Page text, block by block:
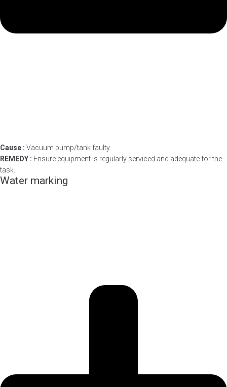
Cause : Vacuum pump/tank faulty.
REMEDY : Ensure equipment is regularly serviced and adequate for the
task.
Water marking